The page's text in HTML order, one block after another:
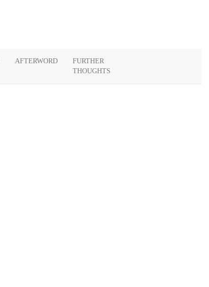
AFTERWORD
FURTHER
THOUGHTS